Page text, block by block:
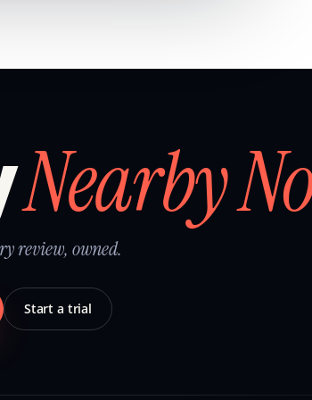
Nearby
review, owned.
Start a trial